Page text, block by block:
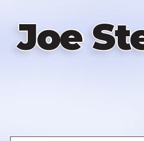
Joe